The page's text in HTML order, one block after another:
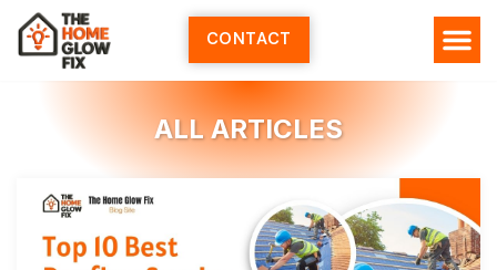
Skip
content
CONTACT
ALL ARTICLES